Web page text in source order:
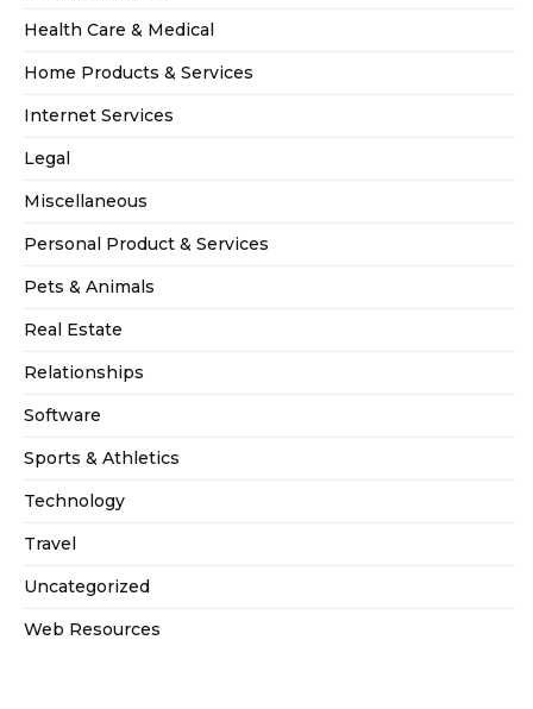
Health Care & Medical
Home Products & Services
Internet Services
Legal
Miscellaneous
Personal Product & Services
Pets & Animals
Real Estate
Relationships
Software
Sports & Athletics
Technology
Travel
Uncategorized
Web Resources